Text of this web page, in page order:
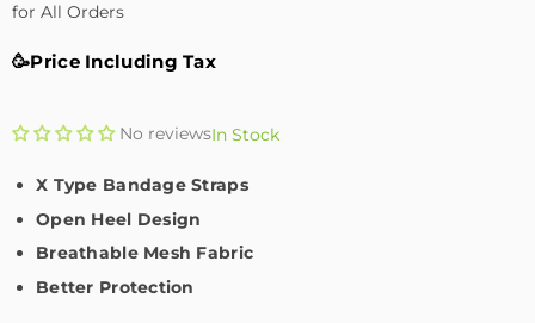
for All Orders
🥳Price Including Tax
No reviewsIn Stock
X Type Bandage Straps
Open Heel Design
Breathable Mesh Fabric
Better Protection